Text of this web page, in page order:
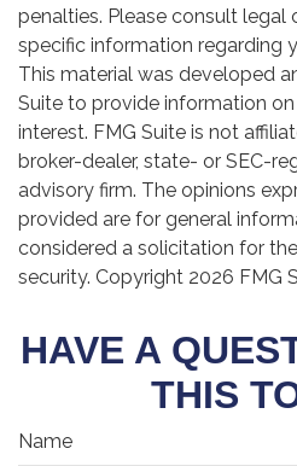
penalties. Please consult legal
specific information regarding
This material was developed
Suite to provide information
interest. FMG Suite is not
broker-dealer, state- or SEC-
advisory firm. The opinions
provided are for general
considered a solicitation for
security. Copyright 2026 FMG
HAVE A
THIS
Name